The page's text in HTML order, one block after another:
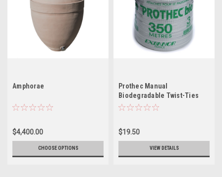
Amphorae
$4,400.00
CHOOSE OPTIONS
Prothec Manual
Biodegradable Twist-Ties
(Spools)
$19.50
VIEW DETAILS